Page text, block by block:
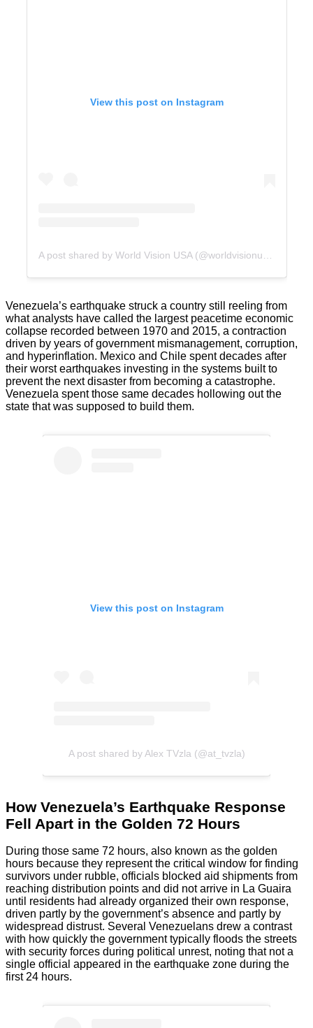
View this post on Instagram
A post shared by World Vision USA (@worldvisionusa)
Venezuela’s earthquake struck a country still reeling from
what analysts have called the largest peacetime economic
collapse recorded between 1970 and 2015, a contraction
driven by years of government mismanagement, corruption,
and hyperinflation. Mexico and Chile spent decades after
their worst earthquakes investing in the systems built to
prevent the next disaster from becoming a catastrophe.
Venezuela spent those same decades hollowing out the
state that was supposed to build them.
View this post on Instagram
A post shared by Alex TVzla (@at_tvzla)
How Venezuela’s Earthquake Response
Fell Apart in the Golden 72 Hours
During those same 72 hours, also known as the golden
hours because they represent the critical window for finding
survivors under rubble, officials blocked aid shipments from
reaching distribution points and did not arrive in La Guaira
until residents had already organized their own response,
driven partly by the government’s absence and partly by
widespread distrust. Several Venezuelans drew a contrast
with how quickly the government typically floods the streets
with security forces during political unrest, noting that not a
single official appeared in the earthquake zone during the
first 24 hours.